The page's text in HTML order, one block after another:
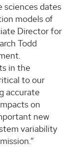
sciences dates
models of
Director for
Todd
in the
to our
accurate
on
new
variability